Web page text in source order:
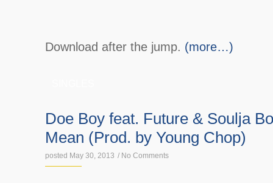
Download after the jump. (more…)
Doe Boy feat. Future & Soulja
Mean (Prod. by Young Chop)
posted May 30, 2013 / No Comments